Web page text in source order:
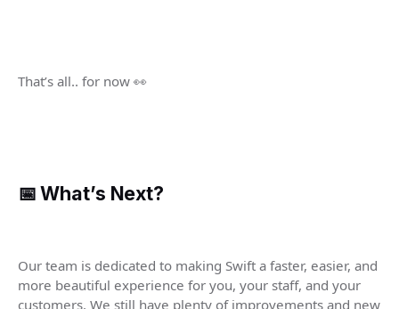
That’s all.. for now 👀
📅 What’s Next?
Our team is dedicated to making Swift a faster, easier, and
more beautiful experience for you, your staff, and your
customers. We still have plenty of improvements and new